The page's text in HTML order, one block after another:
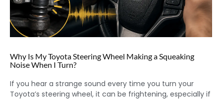
Why Is My Toyota Steering Wheel Making a Squeaking
Noise When I Turn?
If you hear a strange sound every time you turn your
Toyota’s steering wheel, it can be frightening, especially if